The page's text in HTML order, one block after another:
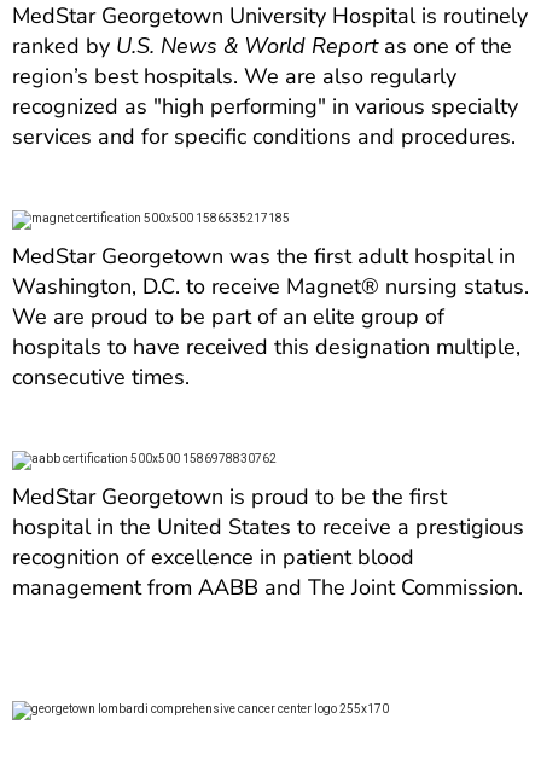
MedStar Georgetown University Hospital is routinely
ranked by U.S. News & World Reportas one of the
region’s best hospitals. We are also regularly
recognized as "high performing" in various specialty
services and for specific conditions and procedures.
MedStar Georgetown was the first adult hospital in
Washington, D.C. to receive Magnet® nursing status.
We are proud to be part of an elite group of
hospitals to have received this designation multiple,
consecutive times.
MedStar Georgetown is proud to be the first
hospital in the United States to receive a prestigious
recognition of excellence in patient blood
management from AABB and The Joint Commission.